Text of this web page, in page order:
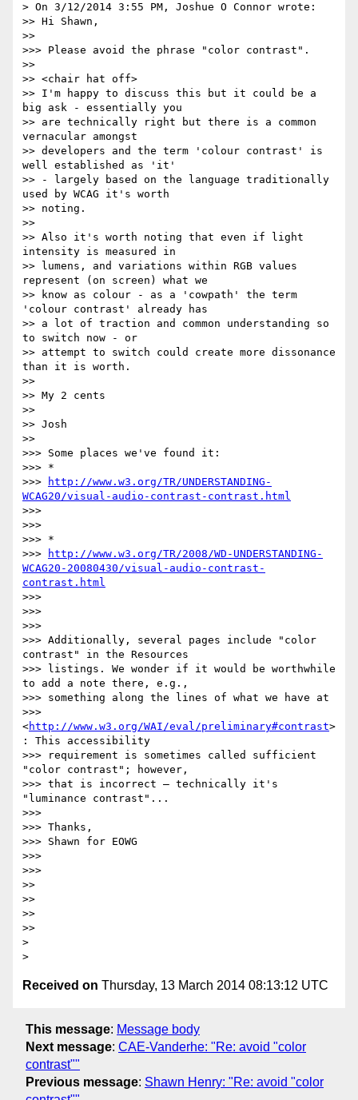
> On 3/12/2014 3:55 PM, Joshue O Connor wrote:
>> Hi Shawn,
>>
>>> Please avoid the phrase "color contrast".
>>
>> <chair hat off>
>> I'm happy to discuss this but it could be a
big ask - essentially you
>> are technically right but there is a common
vernacular amongst
>> developers and the term 'colour contrast' is
well established as 'it'
>> - largely based on the language traditionally
used by WCAG it's worth
>> noting.
>>
>> Also it's worth noting that even if light
intensity is measured in
>> lumens, and variations within RGB values
represent (on screen) what we
>> know as colour - as a 'cowpath' the term
'colour contrast' already has
>> a lot of traction and common understanding so
to switch now - or
>> attempt to switch could create more dissonance
than it is worth.
>>
>> My 2 cents
>>
>> Josh
>>
>>> Some places we've found it:
>>> *
>>>
http://www.w3.org/TR/UNDERSTANDING-
WCAG20/visual-audio-contrast-contrast.html
>>>
>>>
>>> *
>>>
http://www.w3.org/TR/2008/WD-UNDERSTANDING-
WCAG20-20080430/visual-audio-contrast-
contrast.html
>>>
>>>
>>>
>>> Additionally, several pages include "color
contrast" in the Resources
>>> listings. We wonder if it would be worthwhile
to add a note there, e.g.,
>>> something along the lines of what we have at
>>>
<http://www.w3.org/WAI/eval/preliminary#contrast>
: This accessibility
>>> requirement is sometimes called sufficient
"color contrast"; however,
>>> that is incorrect — technically it's
"luminance contrast"...
>>>
>>> Thanks,
>>> Shawn for EOWG
>>>
>>>
>>
>>
>>
>>
>
Received on Thursday, 13 March 2014 08:13:12 UTC
This message: Message body
Next message: CAE-Vanderhe: "Re: avoid "color
contrast""
Previous message: Shawn Henry: "Re: avoid "color